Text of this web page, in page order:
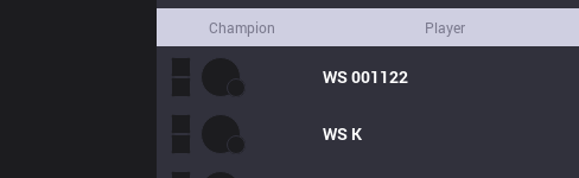
Champion Player
WS001122
WS K